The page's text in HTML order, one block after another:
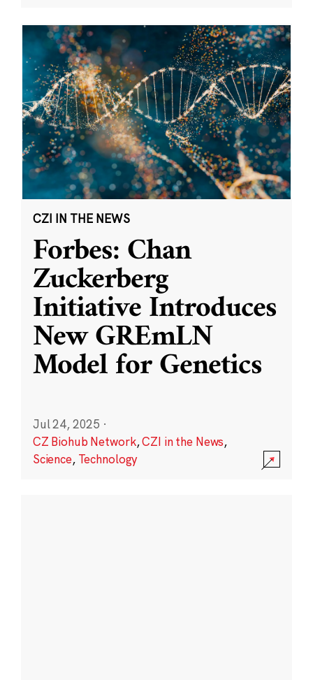
CZI IN THE NEWS
Forbes: Chan
Zuckerberg
Initiative Introduces
New GREmLN
Model for Genetics
Jul 24, 2025 ·
CZ Biohub Network,CZI in the News,
Science, Technology